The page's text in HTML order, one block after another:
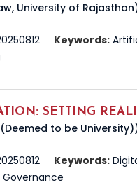
University of
Keywords:
SETTING
to be
Keywords:
Governance